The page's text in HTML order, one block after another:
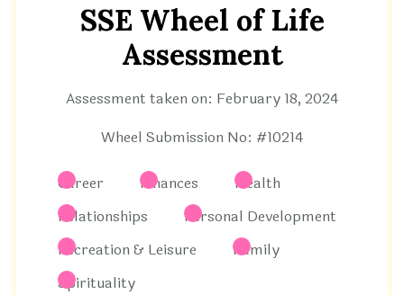
SSE Wheel of Life
Assessment
Assessment taken on: February 18, 2024
Wheel Submission No: #10214
Career Finances
Health
Relationships
Personal Development
Recreation & Leisure
Family
Spirituality